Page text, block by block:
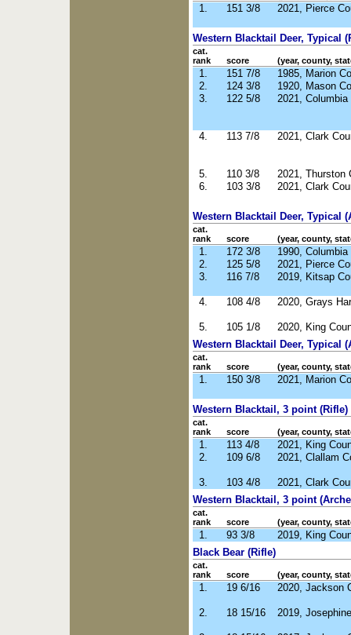
1. 151 3/8 2021, Pierce
Western Blacktail Deer, Typical
cat.
rank
score (year, county,
1. 151 7/8
1985, Marion
2.
124 3/8
1920, Mason
3.
122 5/8 2021, Columbia
4. 113 7/8 2021, Clark
5. 110 3/8
2021, Thurston
6.
103 3/8 2021, Clark
Western Blacktail Deer, Typical
cat.
rank
score (year, county,
1. 172 3/8
1990,
2.
125 5/8
2021, Pierce
3.
116 7/8 2019, Kitsap
4. 108 4/8 2020, Grays
5. 105 1/8
2020, King
Western Blacktail Deer, Typical
cat.
rank
score (year, county,
1. 150 3/8 2021, Marion
Western Blacktail, 3 point (Rifle)
cat.
rank
score (year, county,
1. 113 4/8
2021, King
2.
109 6/8 2021, Clallam
3. 103 4/8
2021, Clark
Western Blacktail, 3 point
cat.
rank
score (year, county,
1. 93 3/8
2019, King
Black Bear (Rifle)
cat.
rank
score (year, county,
1. 19 6/16 2020, Jackson
2. 18 15/16 2019,